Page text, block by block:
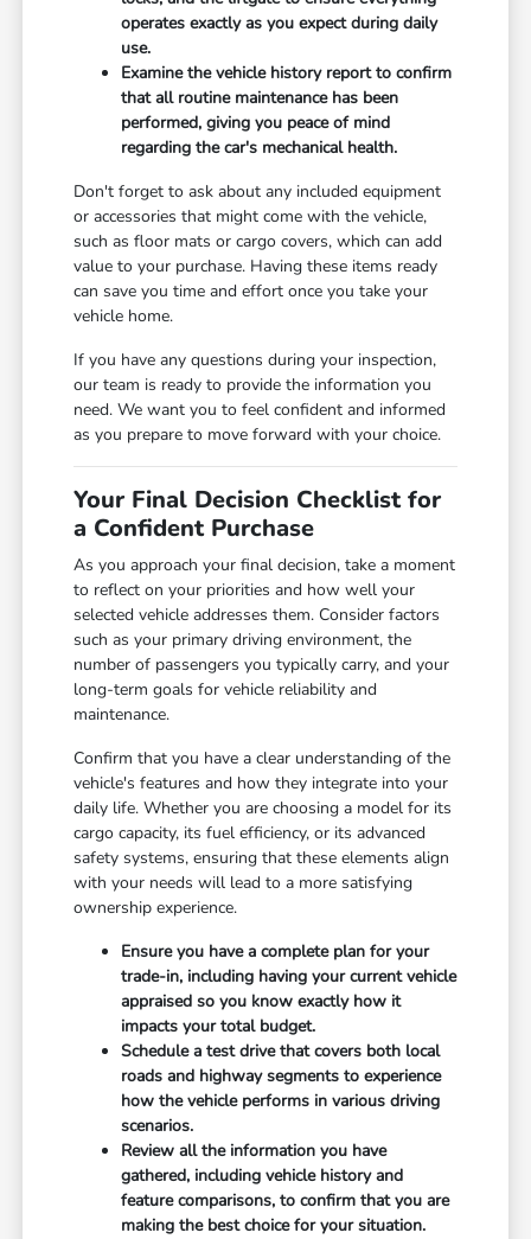
operates exactly as you expect during daily
use.
Examine the vehicle history report to confirm
that all routine maintenance has been
performed, giving you peace of mind
regarding the car's mechanical health.
Don't forget to ask about any included equipment
or accessories that might come with the vehicle,
such as floor mats or cargo covers, which can add
value to your purchase. Having these items ready
can save you time and effort once you take your
vehicle home.
If you have any questions during your inspection,
our team is ready to provide the information you
need. We want you to feel confident and informed
as you prepare to move forward with your choice.
Your Final Decision Checklist for
a Confident Purchase
As you approach your final decision, take a moment
to reflect on your priorities and how well your
selected vehicle addresses them. Consider factors
such as your primary driving environment, the
number of passengers you typically carry, and your
long-term goals for vehicle reliability and
maintenance.
Confirm that you have a clear understanding of the
vehicle's features and how they integrate into your
daily life. Whether you are choosing a model for its
cargo capacity, its fuel efficiency, or its advanced
safety systems, ensuring that these elements align
with your needs will lead to a more satisfying
ownership experience.
Ensure you have a complete plan for your
trade-in, including having your current vehicle
appraised so you know exactly how it
impacts your total budget.
Schedule a test drive that covers both local
roads and highway segments to experience
how the vehicle performs in various driving
scenarios.
Review all the information you have
gathered, including vehicle history and
feature comparisons, to confirm that you are
making the best choice for your situation.